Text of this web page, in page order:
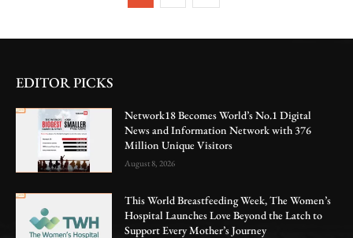
EDITOR PICKS
Network18 Becomes World’s No.1 Digital
News and Information Network with 376
Million Unique Visitors
August 8, 2026
This World Breastfeeding Week, The Women’s
Hospital Launches Love Beyond the Latch to
Support Every Mother’s Journey